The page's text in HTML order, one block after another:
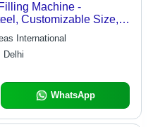
Machine -
Customizable Size,
| High Speed, Easy
Filling, Low
International
Delhi
WhatsApp